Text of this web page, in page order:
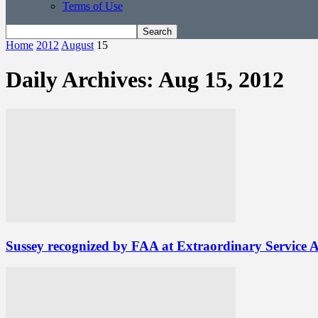
Terms of Use
Home 2012 August 15
Daily Archives: Aug 15, 2012
Sussey recognized by FAA at Extraordinary Service